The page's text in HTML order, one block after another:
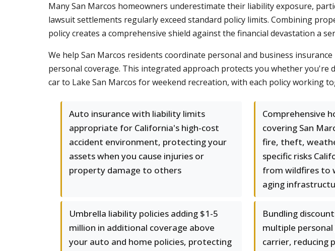
Many San Marcos homeowners underestimate their liability exposure,
lawsuit settlements regularly exceed standard policy limits. Combining
policy creates a comprehensive shield against the financial devastation a
We help San Marcos residents coordinate personal and business
personal coverage. This integrated approach protects you whether
car to Lake San Marcos for weekend recreation, with each policy working
Auto insurance with liability limits
appropriate for California's high-cost
accident environment, protecting your
assets when you cause injuries or
property damage to others
Comprehensive
covering San
fire, theft,
specific risks
from wildfires to
aging
Umbrella liability policies adding $1-5
million in additional coverage above
your auto and home policies, protecting
Bundling
multiple
carrier, reducing